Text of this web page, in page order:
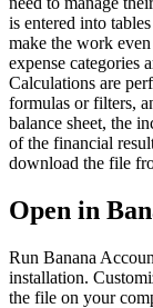
is entered into
make the work
expense categories
Calculations are
formulas or filters,
balance sheet, the
of the financial
download the file
Open in
Run Banana
installation.
the file on your